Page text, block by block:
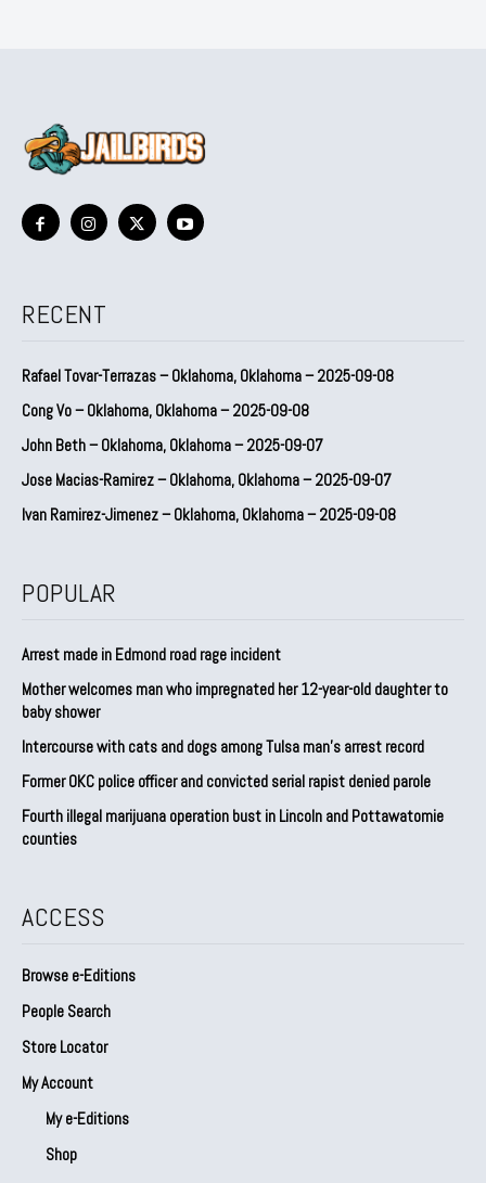
RECENT
Rafael Tovar-Terrazas – Oklahoma, Oklahoma – 2025-09-08
Cong Vo – Oklahoma, Oklahoma – 2025-09-08
John Beth – Oklahoma, Oklahoma – 2025-09-07
Jose Macias-Ramirez – Oklahoma, Oklahoma – 2025-09-07
Ivan Ramirez-Jimenez – Oklahoma, Oklahoma – 2025-09-08
POPULAR
Arrest made in Edmond road rage incident
Mother welcomes man who impregnated her 12-year-old daughter to
baby shower
Intercourse with cats and dogs among Tulsa man’s arrest record
Former OKC police officer and convicted serial rapist denied parole
Fourth illegal marijuana operation bust in Lincoln and Pottawatomie
counties
ACCESS
Browse e-Editions
People Search
Store Locator
My Account
My e-Editions
Shop